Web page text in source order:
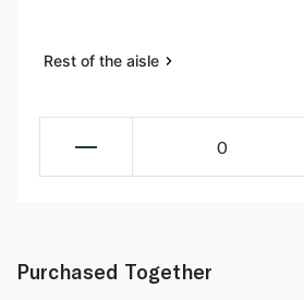
Rest of the aisle
0
Purchased Together